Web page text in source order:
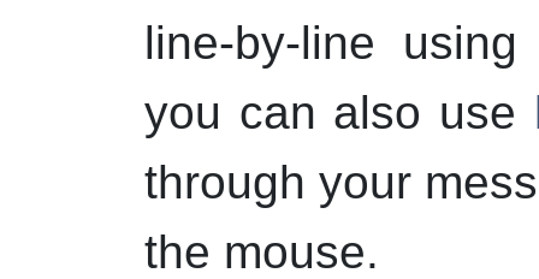
line-by-line
you can also use
through your
the mouse.